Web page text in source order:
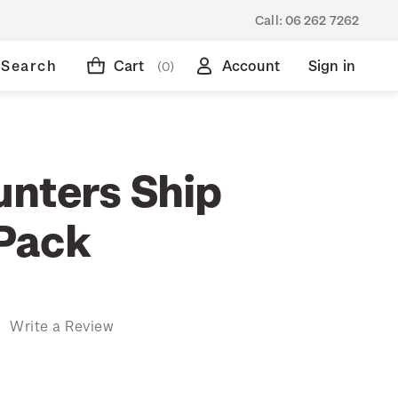
Call: 06 262 7262
Search Cart (0) Account Sign in
Ship
Write a Review